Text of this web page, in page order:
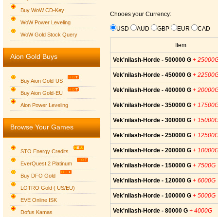
Group logo
Buy WoW CD-Key
WoW Power Leveling
WoW Gold Stock Query
Aion Gold Buys
Buy Aion Gold-US
Buy Aion Gold-EU
Aion Power Leveling
Browse Your Games
STO Energy Credits
EverQuest 2 Platinum
Buy DFO Gold
LOTRO Gold ( US/EU)
EVE Online ISK
Dofus Kamas
Chooes your Currency:
USD AUD GBP EUR CAD
Item
Vek'nilash-Horde - 500000 G +
Vek'nilash-Horde - 450000 G +
Vek'nilash-Horde - 400000 G +
Vek'nilash-Horde - 350000 G +
Vek'nilash-Horde - 300000 G +
Vek'nilash-Horde - 250000 G +
Vek'nilash-Horde - 200000 G +
Vek'nilash-Horde - 150000 G + 7500G
Vek'nilash-Horde - 120000 G + 6000G
Vek'nilash-Horde - 100000 G + 5000G
Vek'nilash-Horde - 80000 G + 4000G